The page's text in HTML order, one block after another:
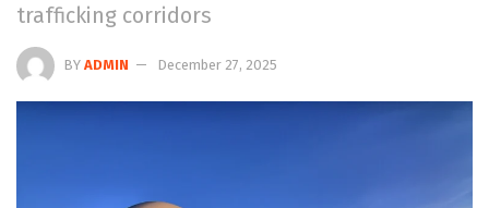
trafficking corridors
BY ADMIN December 27, 2025